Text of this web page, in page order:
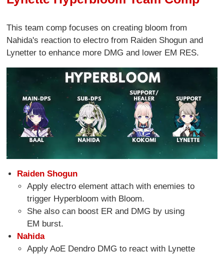
This team comp focuses on creating bloom from
Nahida's reaction to electro from Raiden Shogun and
Lynetter to enhance more DMG and lower EM RES.
Raiden Shogun
Apply electro element attach with enemies to
trigger Hyperbloom with Bloom.
She also can boost ER and DMG by using
EM burst.
Nahida
Apply AoE Dendro DMG to react with Lynette